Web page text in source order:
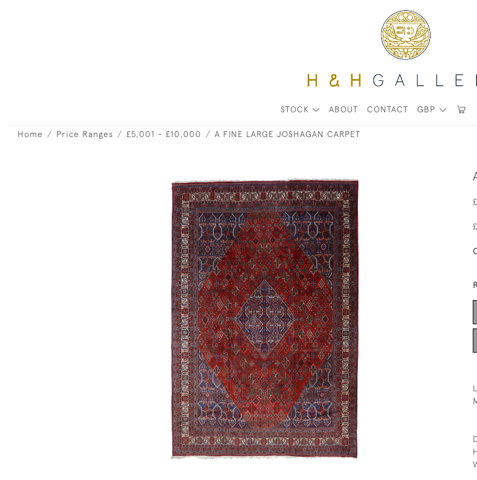
GBP
STOCK ABOUT CONTACT
Home Price Ranges £5,001 - £10,000 A FINE LARGE JOSHAGAN CARPET